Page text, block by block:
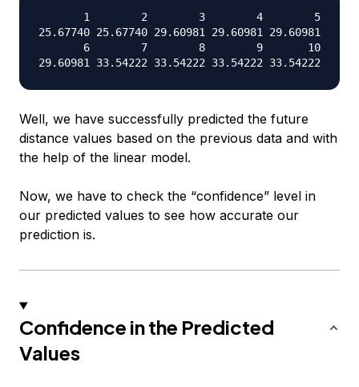
       1        2        3        4        5
25.67740 25.67740 29.60981 29.60981 29.60981
       6        7        8        9       10
Well, we have successfully predicted the future
distance values based on the previous data and with
the help of the linear model.
Now, we have to check the “confidence” level in
our predicted values to see how accurate our
prediction is.
Confidence in the Predicted
Values